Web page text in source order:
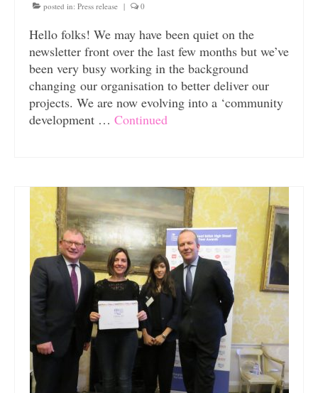
posted in: Press release | 0
Hello folks! We may have been quiet on the
newsletter front over the last few months but we’ve
been very busy working in the background
changing our organisation to better deliver our
projects. We are now evolving into a ‘community
development … Continued